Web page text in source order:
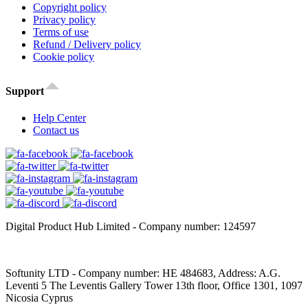
Copyright policy
Privacy policy
Terms of use
Refund / Delivery policy
Cookie policy
Support
Help Center
Contact us
Digital Product Hub Limited - Company number: 124597
Softunity LTD - Company number: HE 484683, Address: A.G.
Leventi 5 The Leventis Gallery Tower 13th floor, Office 1301, 1097
Nicosia Cyprus